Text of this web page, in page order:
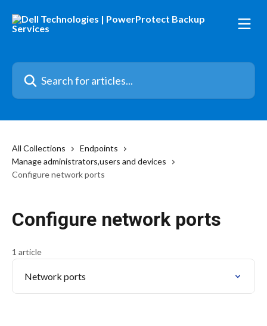
Search for articles...
All Collections
Endpoints
Manage administrators,users and devices
Configure network ports
Configure network ports
1 article
Network ports